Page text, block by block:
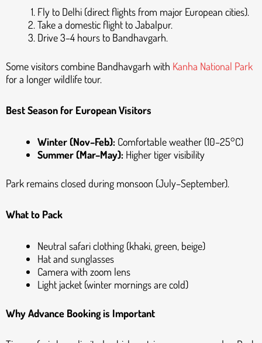
Fly to Delhi (direct flights from major European cities).
Take a domestic flight to Jabalpur.
Drive 3–4 hours to Bandhavgarh.
Some visitors combine Bandhavgarh with Kanha National Park
for a longer wildlife tour.
Best Season for European Visitors
Winter (Nov–Feb): Comfortable weather (10–25°C)
Summer (Mar–May): Higher tiger visibility
Park remains closed during monsoon (July–September).
What to Pack
Neutral safari clothing (khaki, green, beige)
Hat and sunglasses
Camera with zoom lens
Light jacket (winter mornings are cold)
Why Advance Booking is Important